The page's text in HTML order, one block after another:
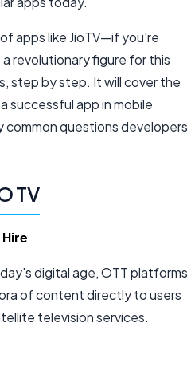
apps like JioTV—if you're
revolutionary figure for this
step by step. It will cover the
successful app in mobile
common questions developers
TV
digital age, OTT platforms
of content directly to users
television services.